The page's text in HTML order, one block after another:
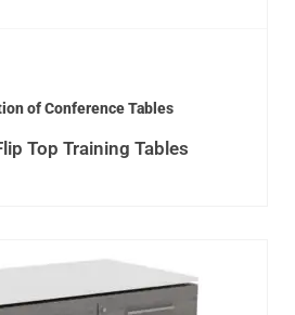
of Conference Tables
Top Training Tables